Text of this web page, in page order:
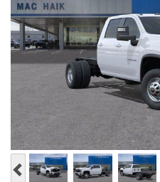
Previous